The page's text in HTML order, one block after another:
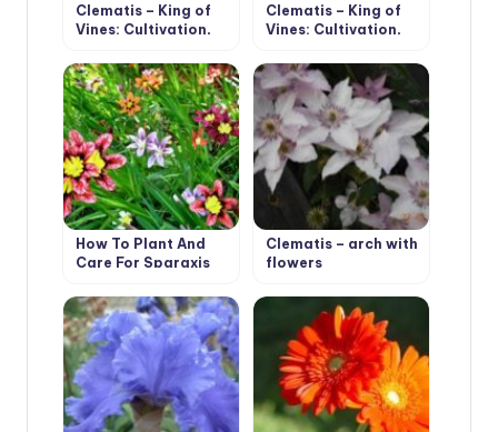
Clematis – King of
Vines: Cultivation,
(Part 1)
Clematis – King of
Vines: Cultivation,
(Part 2)
How To Plant And
Care For Sparaxis
Clematis – arch with
flowers